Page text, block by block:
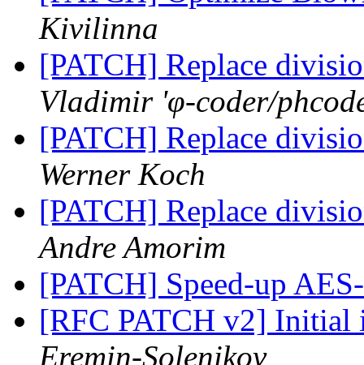
Kivilinna
[PATCH] Replace
Vladimir 'φ-coder/
[PATCH] Replace
Werner Koch
[PATCH] Replace
Andre Amorim
[PATCH] Speed-up
[RFC PATCH v2]
Eremin-Solenikov